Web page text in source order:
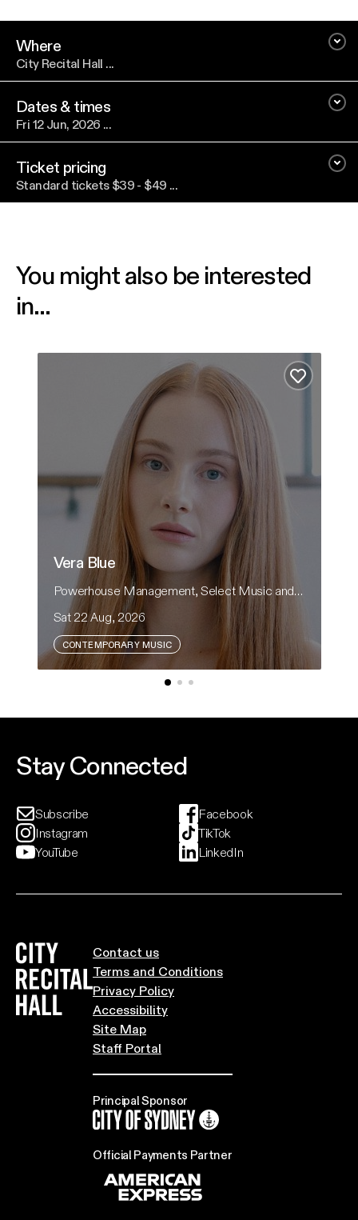
Where
City Recital Hall ...
Dates & times
Fri 12 Jun, 2026 ...
Ticket pricing
Standard tickets $39 - $49 ...
You might also be interested
in...
Vera Blue
Sat 22 Aug, 2026
CONTEMPORARY MUSIC
Vera Blue returns to Australian theatres in
Event And Ticket Info
Add to
Stay Connected
Subscribe
Facebook
Instagram
TikTok
YouTube
LinkedIn
City Recital Hall home
Contact us
Terms and Conditions
Privacy Policy
Accessibility
Site Map
Staff Portal
Principal Sponsor
City of Sydney
Official Payments Partner